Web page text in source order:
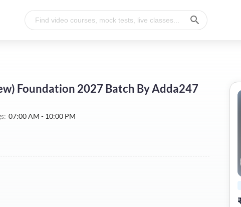
Foundation 2027 Batch By Adda247
07:00 AM - 10:00 PM